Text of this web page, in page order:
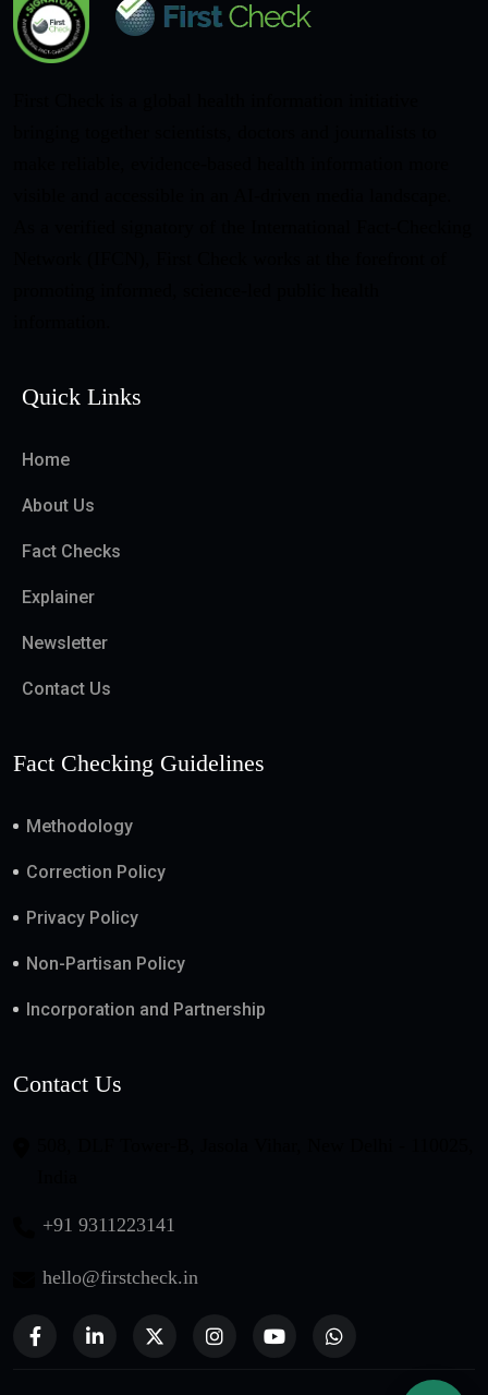
Quick Links
Home
About Us
Fact Checks
Explainer
Newsletter
Contact Us
Fact Checking Guidelines
Methodology
Correction Policy
Privacy Policy
Non-Partisan Policy
Incorporation and Partnership
Contact Us
+91 9311223141
hello@firstcheck.in